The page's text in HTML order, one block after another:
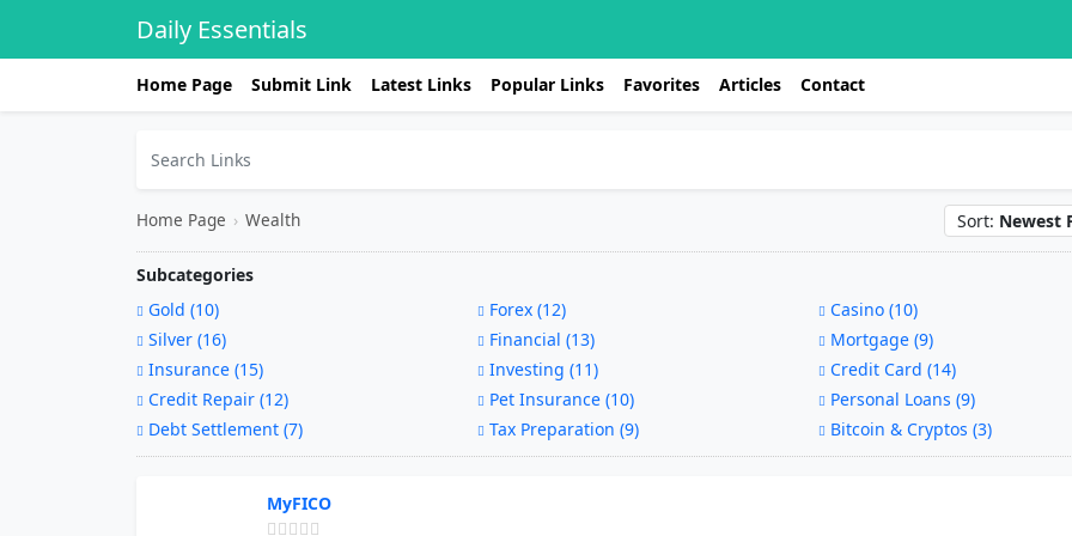
Daily Essentials
Home Page Submit Link Latest Links Popular Links Favorites Articles Contact
Home Page › Wealth Sort: Newest
Subcategories
Gold (10)
Forex (12)
Casino (10)
Silver (16)
Financial (13)
Mortgage (9)
Insurance (15)
Investing (11)
Credit Card (14)
Credit Repair (12)
Pet Insurance (10)
Personal Loans (9)
Debt Settlement (7)
Tax Preparation (9) Bitcoin & Cryptos (3)
MyFICO